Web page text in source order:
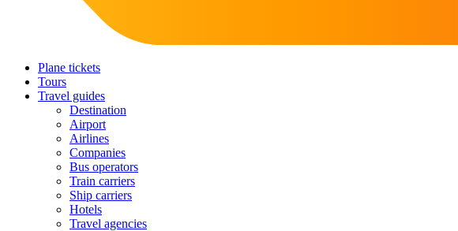
Plane tickets
Tours
Travel guides
Destination
Airport
Airlines
Companies
Bus operators
Train carriers
Ship carriers
Hotels
Travel agencies